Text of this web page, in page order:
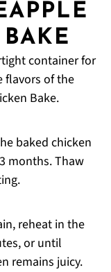
container for
flavors of the
Bake.
baked chicken
months. Thaw
reheat in the
or until
remains juicy.